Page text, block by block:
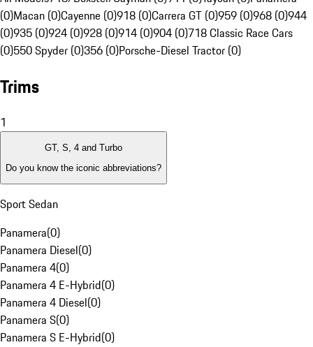
(0)Macan (0)Cayenne (0)918 (0)Carrera GT (0)959 (0)968 (0)944
(0)935 (0)924 (0)928 (0)914 (0)904 (0)718 Classic Race Cars
(0)550 Spyder (0)356 (0)Porsche-Diesel Tractor (0)
Trims
1
GT, S, 4 and Turbo
Do you know the iconic abbreviations?
Sport Sedan
Panamera(0)
Panamera Diesel(0)
Panamera 4(0)
Panamera 4 E-Hybrid(0)
Panamera 4 Diesel(0)
Panamera S(0)
Panamera S E-Hybrid(0)